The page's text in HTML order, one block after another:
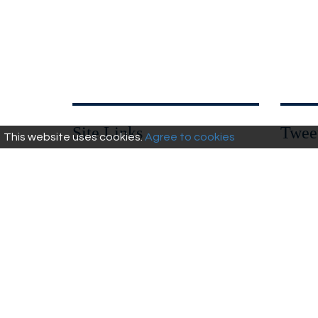
Site Links
This website uses cookies. Agree to cookies